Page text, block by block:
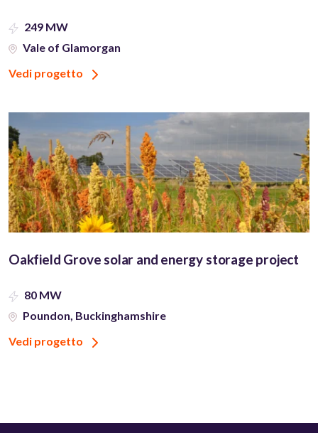
249 MW
Vale of Glamorgan
Vedi progetto
Oakfield Grove solar and energy storage project
80 MW
Poundon, Buckinghamshire
Vedi progetto